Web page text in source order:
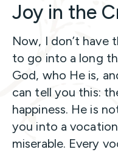
Joy in the
Now, I don’t have
to go into a long
God, who He is,
can tell you this:
happiness. He is
you into a
miserable. Every